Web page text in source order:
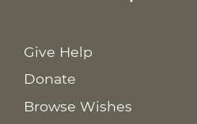
Give Help
Donate
Browse Wishes